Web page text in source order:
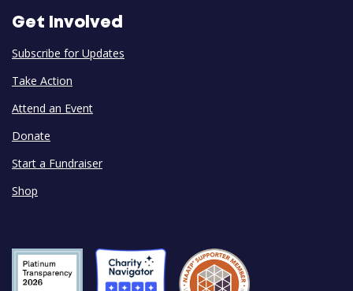
Get Involved
Subscribe for Updates
Take Action
Attend an Event
Donate
Start a Fundraiser
Shop